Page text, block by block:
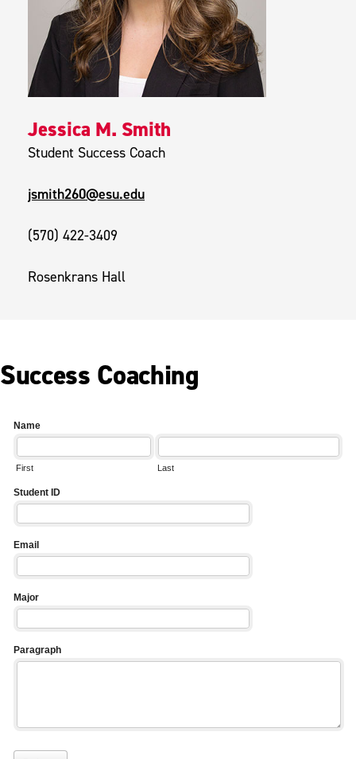
Jessica M. Smith
Student Success Coach
jsmith260@esu.edu
(570) 422-3409
Rosenkrans Hall
Success Coaching